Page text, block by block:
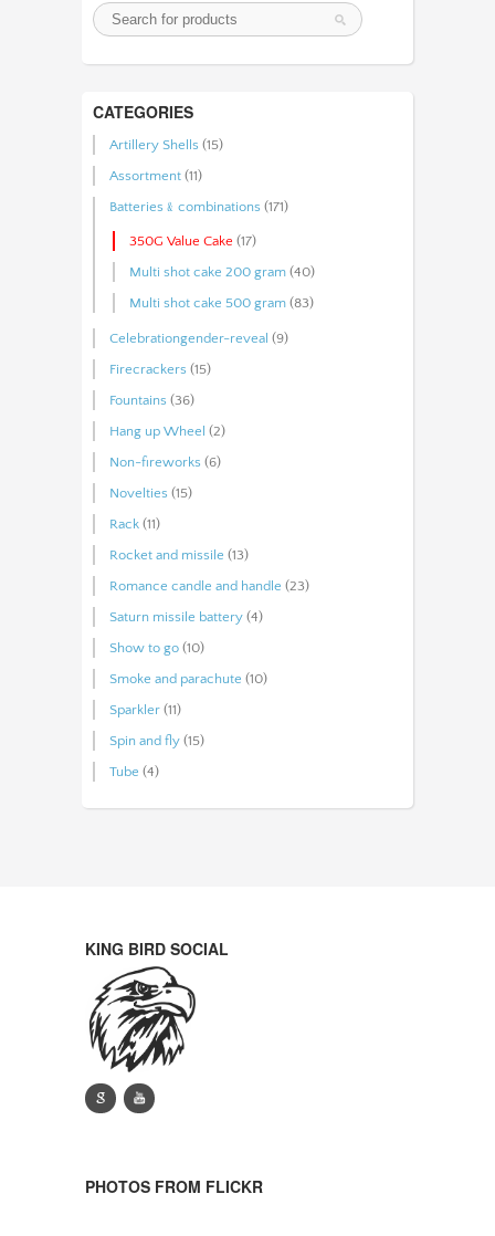
CATEGORIES
Artillery Shells (15)
Assortment (11)
Batteries﹠combinations (171)
350G Value Cake (17)
Multi shot cake 200 gram (40)
Multi shot cake 500 gram (83)
Celebrationgender-reveal (9)
Firecrackers (15)
Fountains (36)
Hang up Wheel (2)
Non-fireworks (6)
Novelties (15)
Rack (11)
Rocket and missile (13)
Romance candle and handle (23)
Saturn missile battery (4)
Show to go (10)
Smoke and parachute (10)
Sparkler (11)
Spin and fly (15)
Tube (4)
KING BIRD SOCIAL
g y
PHOTOS FROM FLICKR